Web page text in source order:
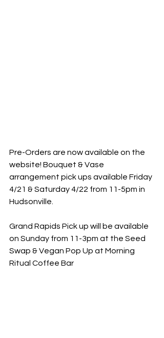
Pre-Orders are now available on the
website! Bouquet & Vase
arrangement pick ups available Friday
4/21 & Saturday 4/22 from 11-5pm in
Hudsonville.
Grand Rapids Pick up will be available
on Sunday from 11-3pm at the Seed
Swap & Vegan Pop Up at Morning
Ritual Coffee Bar